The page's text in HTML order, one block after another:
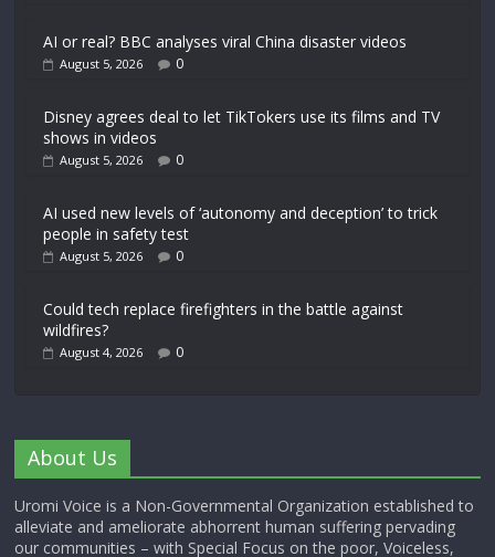
AI or real? BBC analyses viral China disaster videos
August 5, 2026 0
Disney agrees deal to let TikTokers use its films and TV
shows in videos
August 5, 2026 0
AI used new levels of ‘autonomy and deception’ to trick
people in safety test
August 5, 2026 0
Could tech replace firefighters in the battle against
wildfires?
August 4, 2026 0
About Us
Uromi Voice is a Non-Governmental Organization established to
alleviate and ameliorate abhorrent human suffering pervading
our communities – with Special Focus on the poor, Voiceless,